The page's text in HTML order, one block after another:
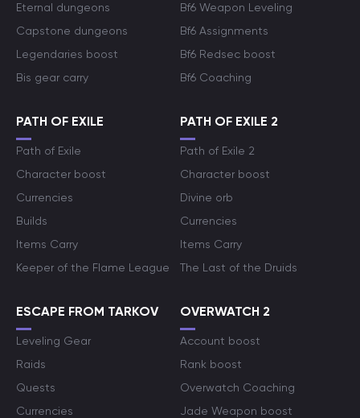
Eternal dungeons
Capstone dungeons
Legendaries boost
Bis gear carry
Bf6 Weapon Leveling
Bf6 Assignments
Bf6 Redsec boost
Bf6 Coaching
PATH OF EXILE
Path of Exile
Character boost
Currencies
Builds
Items Carry
Keeper of the Flame League
PATH OF EXILE 2
Path of Exile 2
Character boost
Divine orb
Currencies
Items Carry
The Last of the Druids
ESCAPE FROM TARKOV
Leveling Gear
Raids
Quests
Currencies
OVERWATCH 2
Account boost
Rank boost
Overwatch Coaching
Jade Weapon boost